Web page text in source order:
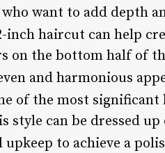
want to add depth
inch haircut can help
on the bottom half of
and harmonious
of the most
style can be dressed
to achieve a